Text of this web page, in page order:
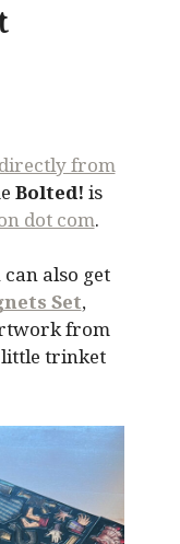
from
Bolted! is
dot com.
also get
Set,
from
little trinket